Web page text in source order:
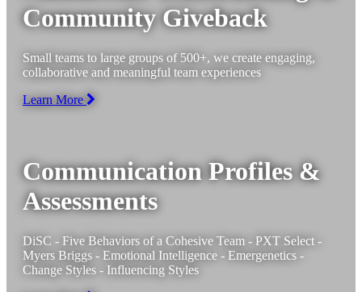
Community Giveback
Small teams to large groups of 500+, we create engaging,
collaborative and meaningful team experiences
Learn More
Communication Profiles &
Assessments
DiSC - Five Behaviors of a Cohesive Team - PXT Select -
Myers Briggs - Emotional Intelligence - Emergenetics -
Change Styles - Influencing Styles